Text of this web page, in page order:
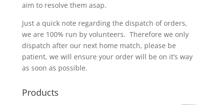
aim to resolve them asap.
Just a quick note regarding the dispatch of orders,
we are 100% run by volunteers. Therefore we only
dispatch after our next home match, please be
patient, we will ensure your order will be on it’s way
as soon as possible.
Products